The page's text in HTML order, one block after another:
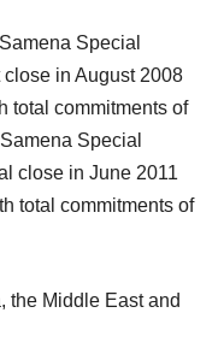
Special
close in August 2008
total commitments of
Special
close in June 2011
total commitments of
the Middle East and